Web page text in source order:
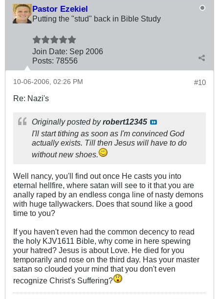
Pastor Ezekiel
Putting the "stud" back in Bible Study
Join Date: Sep 2006
Posts: 78556
#10
10-06-2006, 02:26 PM
Re: Nazi's
Originally posted byrobert12345
I'll start tithing as soon as I'm convinced God
actually exists. Till then Jesus will have to do
without new shoes.
Well nancy, you'll find out once He casts you into
eternal hellfire, where satan will see to it that you are
anally raped by an endless conga line of nasty demons
with huge tallywackers. Does that sound like a good
time to you?
If you haven't even had the common decency to read
the holy KJV1611 Bible, why come in here spewing
your hatred? Jesus is about Love. He died for you
temporarily and rose on the third day. Has your master
satan so clouded your mind that you don't even
recognize Christ's Suffering?